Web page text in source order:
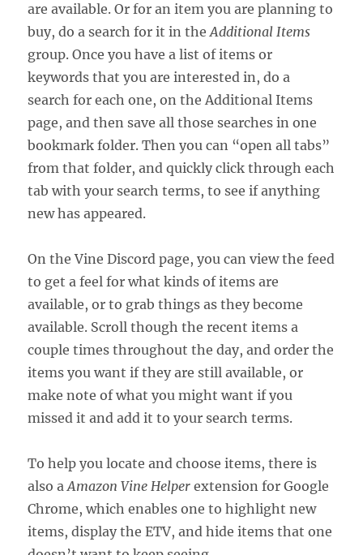
are available. Or for an item you are planning to
buy, do a search for it in theAdditional Items
group. Once you have a list of items or
keywords that you are interested in, do a
search for each one, on the Additional Items
page, and then save all those searches in one
bookmark folder. Then you can “open all tabs”
from that folder, and quickly click through each
tab with your search terms, to see if anything
new has appeared.
On the Vine Discord page, you can view the feed
to get a feel for what kinds of items are
available, or to grab things as they become
available. Scroll though the recent items a
couple times throughout the day, and order the
items you want if they are still available, or
make note of what you might want if you
missed it and add it to your search terms.
To help you locate and choose items, there is
also aAmazon Vine Helper extension for Google
Chrome, which enables one to highlight new
items, display the ETV, and hide items that one